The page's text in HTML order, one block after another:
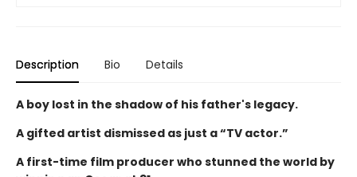
Description Bio Details
A boy lost in the shadow of his father's legacy.
A gifted artist dismissed as just a “TV actor.”
A first-time film producer who stunned the world by